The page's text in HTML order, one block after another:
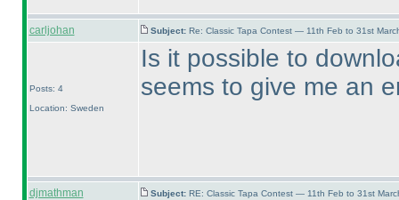
carljohan Subject: Re: Classic Tapa Contest — 11th Feb to 31st
Posts: 4
Location: Sweden
Is it possible to
seems to give me an
djmathman Subject: RE: Classic Tapa Contest — 11th Feb to 31st